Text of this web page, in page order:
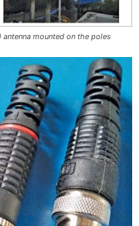
mounted on the poles